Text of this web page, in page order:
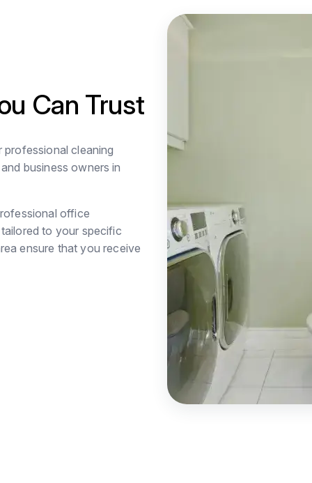
Can Trust
cleaning
business owners in
office
to your specific
ensure that you receive